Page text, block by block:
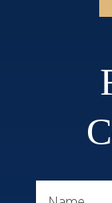
Name